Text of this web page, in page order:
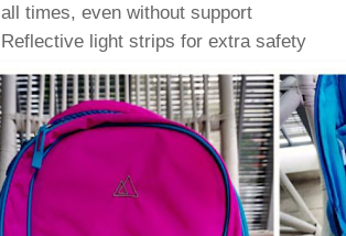
all times, even without support
Reflective light strips for extra safety